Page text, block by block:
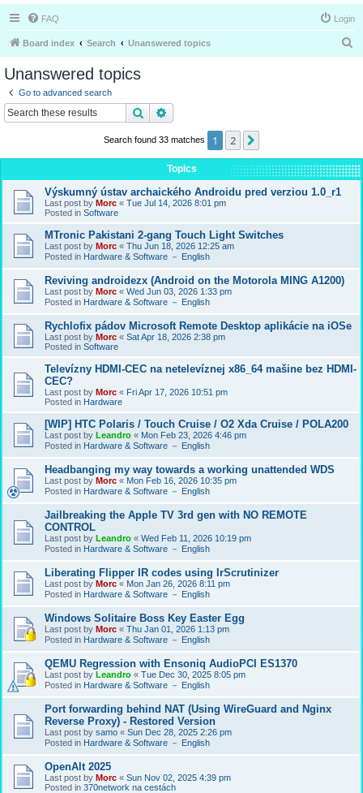
FAQ Login
Board index Search Unanswered topics
Unanswered topics
Go to advanced search
Search
Search found 33 matches 1 2
Topics
Výskumný ústav archaického Androidu pred verziou 1.0_r1
Last post by Morc « Tue Jul 14, 2026 8:01 pm
Posted in Software
MTronic Pakistani 2-gang Touch Light Switches
Last post by Morc « Thu Jun 18, 2026 12:25 am
Posted in Hardware & Software － English
Reviving androidezx (Android on the Motorola MING A1200)
Last post by Morc « Wed Jun 03, 2026 1:33 pm
Posted in Hardware & Software － English
Rychlofix pádov Microsoft Remote Desktop aplikácie na iOSe
Last post by Morc « Sat Apr 18, 2026 2:38 pm
Posted in Software
Televízny HDMI-CEC na netelevíznej x86_64 mašine bez HDMI-
CEC?
Last post by Morc « Fri Apr 17, 2026 10:51 pm
Posted in Hardware
[WIP] HTC Polaris / Touch Cruise / O2 Xda Cruise / POLA200
Last post by Leandro « Mon Feb 23, 2026 4:46 pm
Posted in Hardware & Software － English
Headbanging my way towards a working unattended WDS
Last post by Morc « Mon Feb 16, 2026 10:35 pm
Posted in Hardware & Software － English
Jailbreaking the Apple TV 3rd gen with NO REMOTE
CONTROL
Last post by Leandro « Wed Feb 11, 2026 10:19 pm
Posted in Hardware & Software － English
Liberating Flipper IR codes using IrScrutinizer
Last post by Morc « Mon Jan 26, 2026 8:11 pm
Posted in Hardware & Software － English
Windows Solitaire Boss Key Easter Egg
Last post by Morc « Thu Jan 01, 2026 1:13 pm
Posted in Hardware & Software － English
QEMU Regression with Ensoniq AudioPCI ES1370
Last post by Leandro « Tue Dec 30, 2025 8:05 pm
Posted in Hardware & Software － English
Port forwarding behind NAT (Using WireGuard and Nginx
Reverse Proxy) - Restored Version
Last post by samo « Sun Dec 28, 2025 2:26 pm
Posted in Hardware & Software － English
OpenAlt 2025
Last post by Morc « Sun Nov 02, 2025 4:39 pm
Posted in 370network na cestách